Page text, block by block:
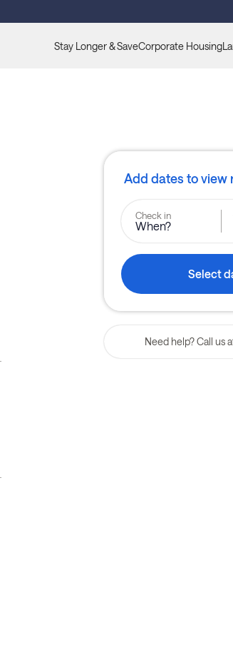
Stay Longer & SaveCorporate Housing
Add dates to view
Check in
When?
Select
Need help? Call us